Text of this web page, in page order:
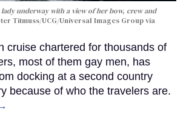
lady underway with a view of her bow, crew and
Titmuss/UCG/Universal Images Group via
cruise chartered for thousands of
most of them gay men, has
docking at a second country
because of who the travelers are.